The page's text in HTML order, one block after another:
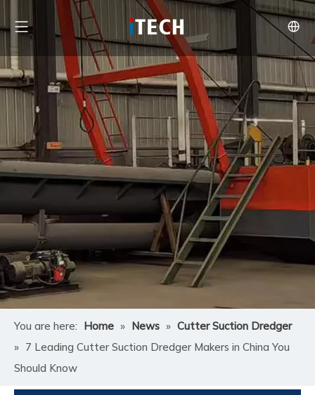
You are here: Home » News » Cutter Suction Dredger
» 7 Leading Cutter Suction Dredger Makers in China You
Should Know